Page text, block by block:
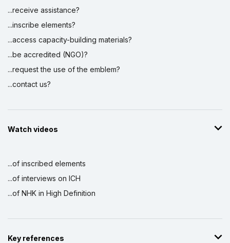
...receive assistance?
...inscribe elements?
...access capacity-building materials?
...be accredited (NGO)?
...request the use of the emblem?
...contact us?
Watch videos
...of inscribed elements
...of interviews on ICH
...of NHK in High Definition
Key references